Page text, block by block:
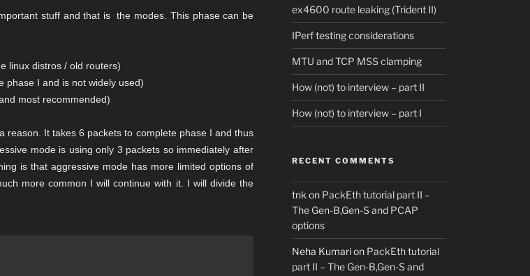
stuff and that is the modes. This phase can be
linux distros / old routers)
phase I and is not widely used)
most recommended)
It takes 6 packets to complete phase I and thus
mode is using only 3 packets so immediately after
is that aggressive mode has more limited options of
more common I will continue with it. I will divide the
ex4600 route leaking (Trident II)
IPerf testing considerations
MTU and TCP MSS clamping
How (not) to interview – part II
How (not) to interview – part I
RECENT COMMENTS
tnk on PackEth tutorial part II –
The Gen-B,Gen-S and PCAP
options
Neha Kumarion PackEth tutorial
part II – The Gen-B,Gen-S and